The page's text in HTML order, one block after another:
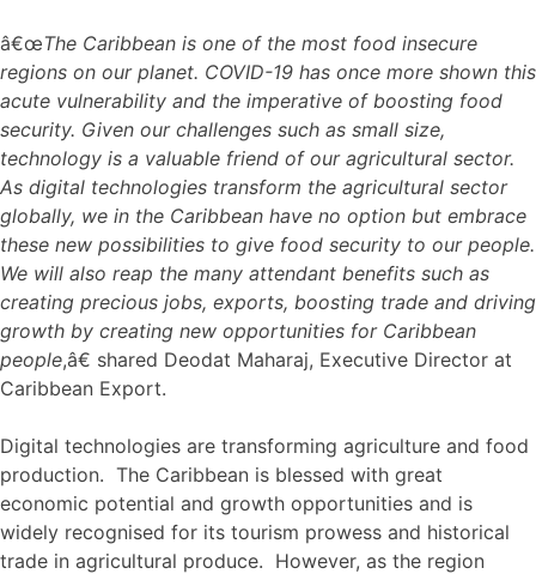
â€œThe Caribbean is one of the most food insecure
regions on our planet. COVID-19 has once more shown this
acute vulnerability and the imperative of boosting food
security. Given our challenges such as small size,
technology is a valuable friend of our agricultural sector.
As digital technologies transform the agricultural sector
globally, we in the Caribbean have no option but embrace
these new possibilities to give food security to our people.
We will also reap the many attendant benefits such as
creating precious jobs, exports, boosting trade and driving
growth by creating new opportunities for Caribbean
people,â€ shared Deodat Maharaj, Executive Director at
Caribbean Export.
Digital technologies are transforming agriculture and food
production. The Caribbean is blessed with great
economic potential and growth opportunities and is
widely recognised for its tourism prowess and historical
trade in agricultural produce. However, as the region